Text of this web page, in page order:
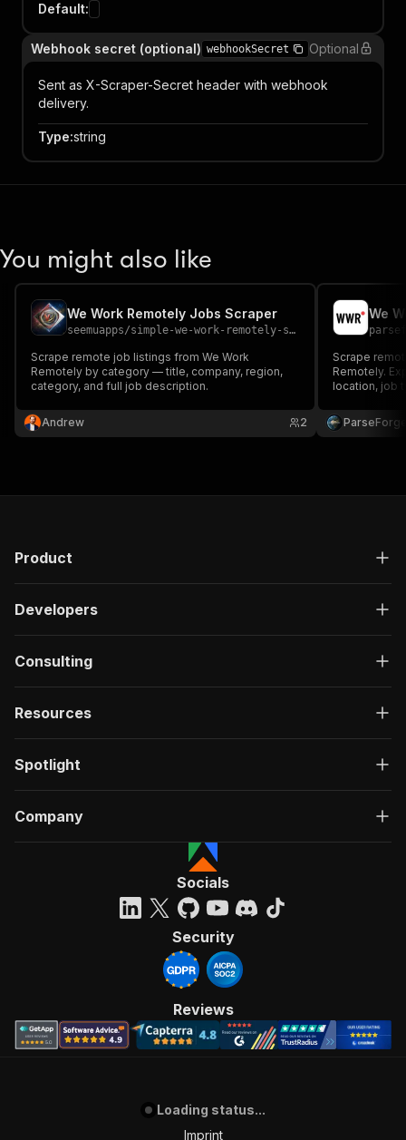
Default:
Webhook secret (optional) webhookSecret Optional
Sent as X-Scraper-Secret header with webhook
delivery.
Type:string
You might also like
We Work Remotely Jobs Scraper
seemuapps/simple-we-work-remotely-scraper
Scrape remote job listings from We Work
Remotely by category — title, company, region,
category, and full job description.
Andrew 2
We
Scrape
Remotely.
location, job
Product
Developers
Consulting
Resources
Spotlight
Company
Socials
Security
Reviews
Loading status...
Imprint